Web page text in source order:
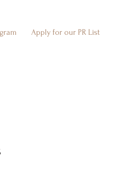
Apply for our PR List